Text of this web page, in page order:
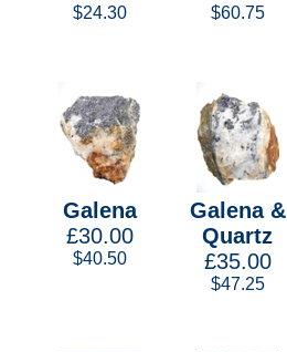
$24.30 $60.75
Galena
£30.00
$40.50
Galena &
Quartz
£35.00
$47.25